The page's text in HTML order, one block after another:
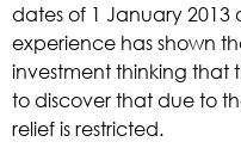
dates of 1 January 2013
experience has shown
investment thinking that
to discover that due to
relief is restricted.